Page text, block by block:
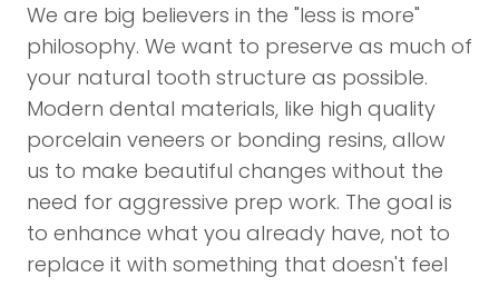
We are big believers in the "less is more"
philosophy. We want to preserve as much of
your natural tooth structure as possible.
Modern dental materials, like high quality
porcelain veneers or bonding resins, allow
us to make beautiful changes without the
need for aggressive prep work. The goal is
to enhance what you already have, not to
replace it with something that doesn't feel